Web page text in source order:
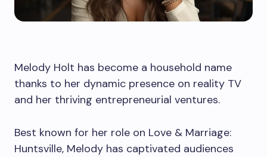
Melody Holt has become a household name
thanks to her dynamic presence on reality TV
and her thriving entrepreneurial ventures.
Best known for her role on Love & Marriage:
Huntsville, Melody has captivated audiences